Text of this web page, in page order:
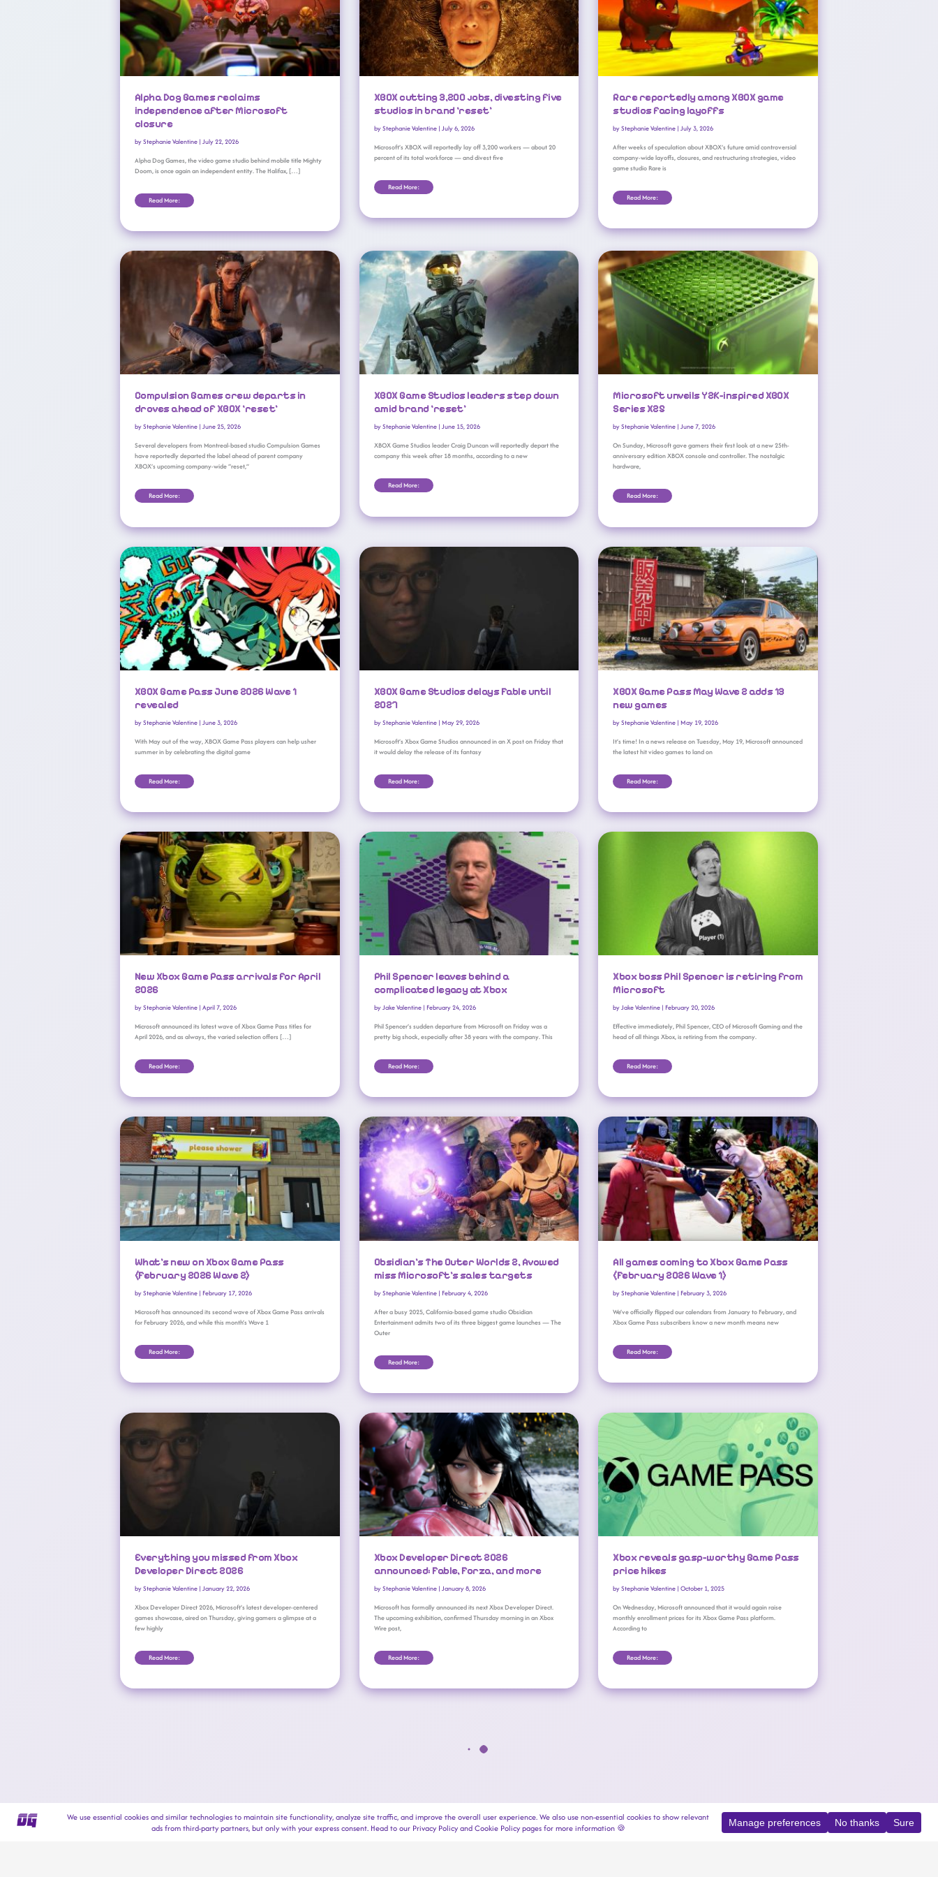
Alpha Dog Games reclaims
independence after Microsoft
closure
byStephanie Valentine | July 22, 2026
Alpha Dog Games, the video game studio behind mobile title Mighty
Doom, is once again an independent entity. The Halifax, […]
Read More:
XBOX cutting 3,200 jobs, divesting five
studios in brand ‘reset’
byStephanie Valentine | July 6, 2026
Microsoft’s XBOX will reportedly lay off 3,200 workers — about 20
percent of its total workforce — and divest five
Read More:
Rare reportedly among XBOX game
studios facing layoffs
byStephanie Valentine |July 3, 2026
After weeks of speculation about XBOX’s future amid controversial
company-wide layoffs, closures, and restructuring strategies, video
game studio Rare is
Read More:
Compulsion Games crew departs in
droves ahead of XBOX ‘reset’
byStephanie Valentine | June 25, 2026
Several developers from Montreal-based studio Compulsion Games
have reportedly departed the label ahead of parent company
XBOX’s upcoming company-wide “reset,”
Compulsion Games Crew Departs In Droves Ahead Of XBOX ‘reset’
Read More:
XBOX Game Studios leaders step down
amid brand ‘reset’
byStephanie Valentine | June 15, 2026
XBOX Game Studios leader Craig Duncan will reportedly depart the
company this week after 18 months, according to a new
XBOX Game Studios Leaders Step Down Amid Brand ‘reset’
Read More:
Microsoft unveils Y2K-inspired XBOX
Series X25
byStephanie Valentine |June 7, 2026
On Sunday, Microsoft gave gamers their first look at a new 25th-
anniversary edition XBOX console and controller. The nostalgic
hardware,
Microsoft Unveils Y2K-Inspired XBOX Series X25
Read More:
XBOX Game Pass June 2026 Wave 1
revealed
byStephanie Valentine | June 3, 2026
With May out of the way, XBOX Game Pass players can help usher
summer in by celebrating the digital game
XBOX Game Pass June 2026 Wave 1 Revealed
Read More:
XBOX Game Studios delays Fable until
2027
byStephanie Valentine | May 29, 2026
Microsoft’s Xbox Game Studios announced in an X post on Friday that
it would delay the release of its fantasy
XBOX Game Studios Delays Fable Until 2027
Read More:
XBOX Game Pass May Wave 2 adds 13
new games
byStephanie Valentine |May 19, 2026
It’s time! In a news release on Tuesday, May 19, Microsoft announced
the latest hit video games to land on
XBOX Game Pass May Wave 2 Adds 13 New Games
Read More:
New Xbox Game Pass arrivals for April
2026
byStephanie Valentine | April 7, 2026
Microsoft announced its latest wave of Xbox Game Pass titles for
April 2026, and as always, the varied selection offers […]
New Xbox Game Pass Arrivals For April 2026
Read More:
Phil Spencer leaves behind a
complicated legacy at Xbox
byJake Valentine | February 24, 2026
Phil Spencer’s sudden departure from Microsoft on Friday was a
pretty big shock, especially after 38 years with the company. This
Phil Spencer Leaves Behind A Complicated Legacy At Xbox
Read More:
Xbox boss Phil Spencer is retiring from
Microsoft
byJake Valentine |February 20, 2026
Effective immediately, Phil Spencer, CEO of Microsoft Gaming and the
head of all things Xbox, is retiring from the company.
Xbox Boss Phil Spencer Is Retiring From Microsoft
Read More:
What’s new on Xbox Game Pass
(February 2026 Wave 2)
byStephanie Valentine | February 17, 2026
Microsoft has announced its second wave of Xbox Game Pass arrivals
for February 2026, and while this month’s Wave 1
What’s New On Xbox Game Pass (February 2026 Wave 2)
Read More:
Obsidian’s The Outer Worlds 2, Avowed
miss Microsoft’s sales targets
byStephanie Valentine | February 4, 2026
After a busy 2025, California-based game studio Obsidian
Entertainment admits two of its three biggest game launches — The
Outer
Obsidian’s The Outer Worlds 2, Avowed Miss Microsoft’s Sales Targets
Read More:
All games coming to Xbox Game Pass
(February 2026 Wave 1)
byStephanie Valentine |February 3, 2026
We’ve officially flipped our calendars from January to February, and
Xbox Game Pass subscribers know a new month means new
All Games Coming To Xbox Game Pass (February 2026 Wave 1)
Read More:
Everything you missed from Xbox
Developer Direct 2026
byStephanie Valentine | January 22, 2026
Xbox Developer Direct 2026, Microsoft’s latest developer-centered
games showcase, aired on Thursday, giving gamers a glimpse at a
few highly
Everything You Missed From Xbox Developer Direct 2026
Read More:
Xbox Developer Direct 2026
announced: Fable, Forza, and more
byStephanie Valentine | January 8, 2026
Microsoft has formally announced its next Xbox Developer Direct.
The upcoming exhibition, confirmed Thursday morning in an Xbox
Wire post,
Xbox Developer Direct 2026 Announced: Fable, Forza, And More
Read More:
Xbox reveals gasp-worthy Game Pass
price hikes
byStephanie Valentine |October 1, 2025
On Wednesday, Microsoft announced that it would again raise
monthly enrollment prices for its Xbox Game Pass platform.
According to
Xbox Reveals Gasp-Worthy Game Pass Price Hikes
Read More: